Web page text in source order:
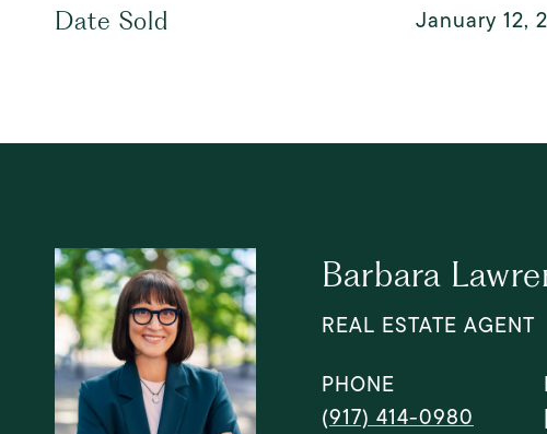
Date Sold January 12,
Barbara
REAL ESTATE AGENT
PHONE
(917) 414-0980